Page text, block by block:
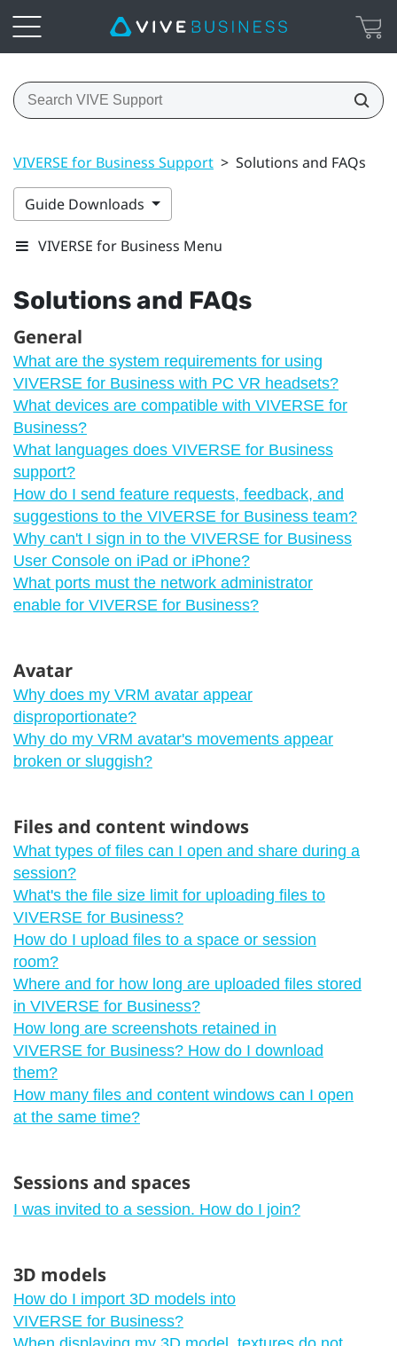
VIVERSE for Business Support > Solutions and FAQs
Guide Downloads
VIVERSE for Business Menu
Solutions and FAQs
General
What are the system requirements for using
VIVERSE for Business with PC VR headsets?
What devices are compatible with VIVERSE for
Business?
What languages does VIVERSE for Business
support?
How do I send feature requests, feedback, and
suggestions to the VIVERSE for Business team?
Why can't I sign in to the VIVERSE for Business
User Console on iPad or iPhone?
What ports must the network administrator
enable for VIVERSE for Business?
Avatar
Why does my VRM avatar appear
disproportionate?
Why do my VRM avatar's movements appear
broken or sluggish?
Files and content windows
What types of files can I open and share during a
session?
What's the file size limit for uploading files to
VIVERSE for Business?
How do I upload files to a space or session
room?
Where and for how long are uploaded files stored
in VIVERSE for Business?
How long are screenshots retained in
VIVERSE for Business? How do I download
them?
How many files and content windows can I open
at the same time?
Sessions and spaces
I was invited to a session. How do I join?
3D models
How do I import 3D models into
VIVERSE for Business?